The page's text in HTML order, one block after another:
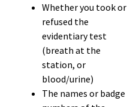
Whether you took or
refused the
evidentiary test
(breath at the
station, or
blood/urine)
The names or badge